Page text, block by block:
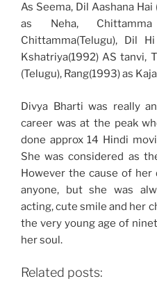
As Seema, Dil Aashana
as Neha,
Chittamma(Telugu), Dil
Kshatriya(1992) AS tanvi,
(Telugu), Rang(1993) as
Divya Bharti was really
career was at the peak
done approx 14 Hindi
She was considered as
However the cause of her
anyone, but she was
acting, cute smile and her
the very young age of
her soul.
Related posts: